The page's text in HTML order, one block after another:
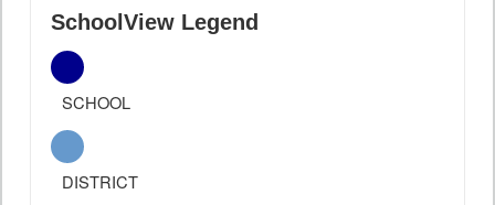
SchoolView Legend
SCHOOL
DISTRICT